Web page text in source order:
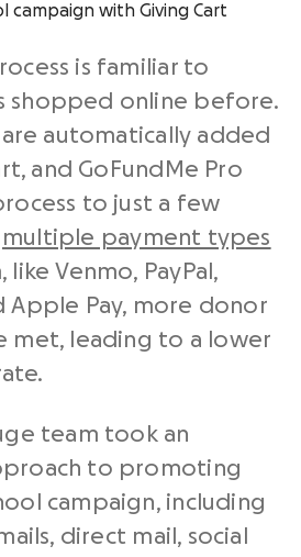
campaign with Giving Cart
is familiar to
shopped online before.
automatically added
and GoFundMe Pro
to just a few
multiple payment types
Venmo, PayPal,
Apple Pay, more donor
met, leading to a lower
team took an
to promoting
campaign, including
direct mail, social